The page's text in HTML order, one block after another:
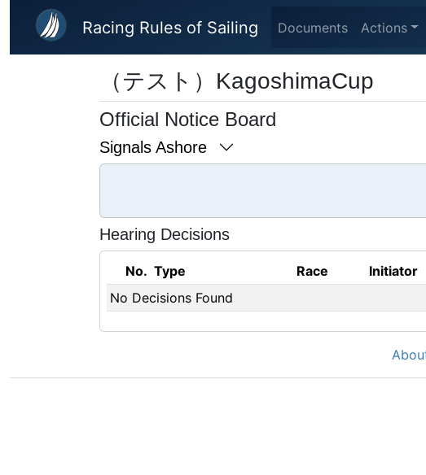
Skip to main content
Racing Rules of Sailing Documents Actions
（テスト）KagoshimaCup
Official Notice Board
Signals Ashore
Hearing Decisions
No. Type Race Initiator
No Decisions Found